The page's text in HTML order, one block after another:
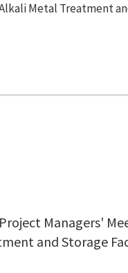
Metal Treatment
Managers'
and Storage